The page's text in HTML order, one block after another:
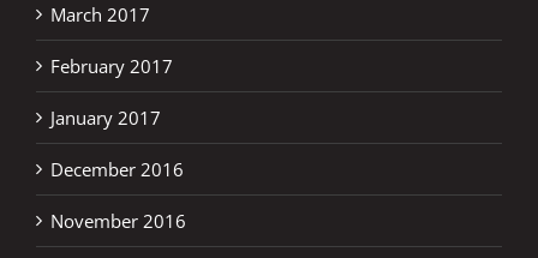
March 2017
February 2017
January 2017
December 2016
November 2016